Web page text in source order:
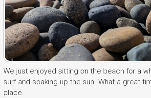
We just enjoyed sitting on the beach for a
surf and soaking up the sun. What a great
place.